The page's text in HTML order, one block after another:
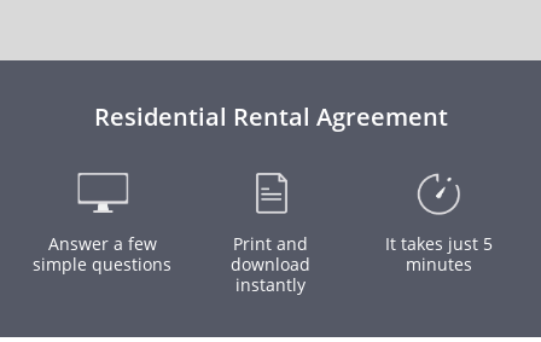
Residential Rental Agreement
Answer a few
simple questions
Print and
download
instantly
It takes just 5
minutes